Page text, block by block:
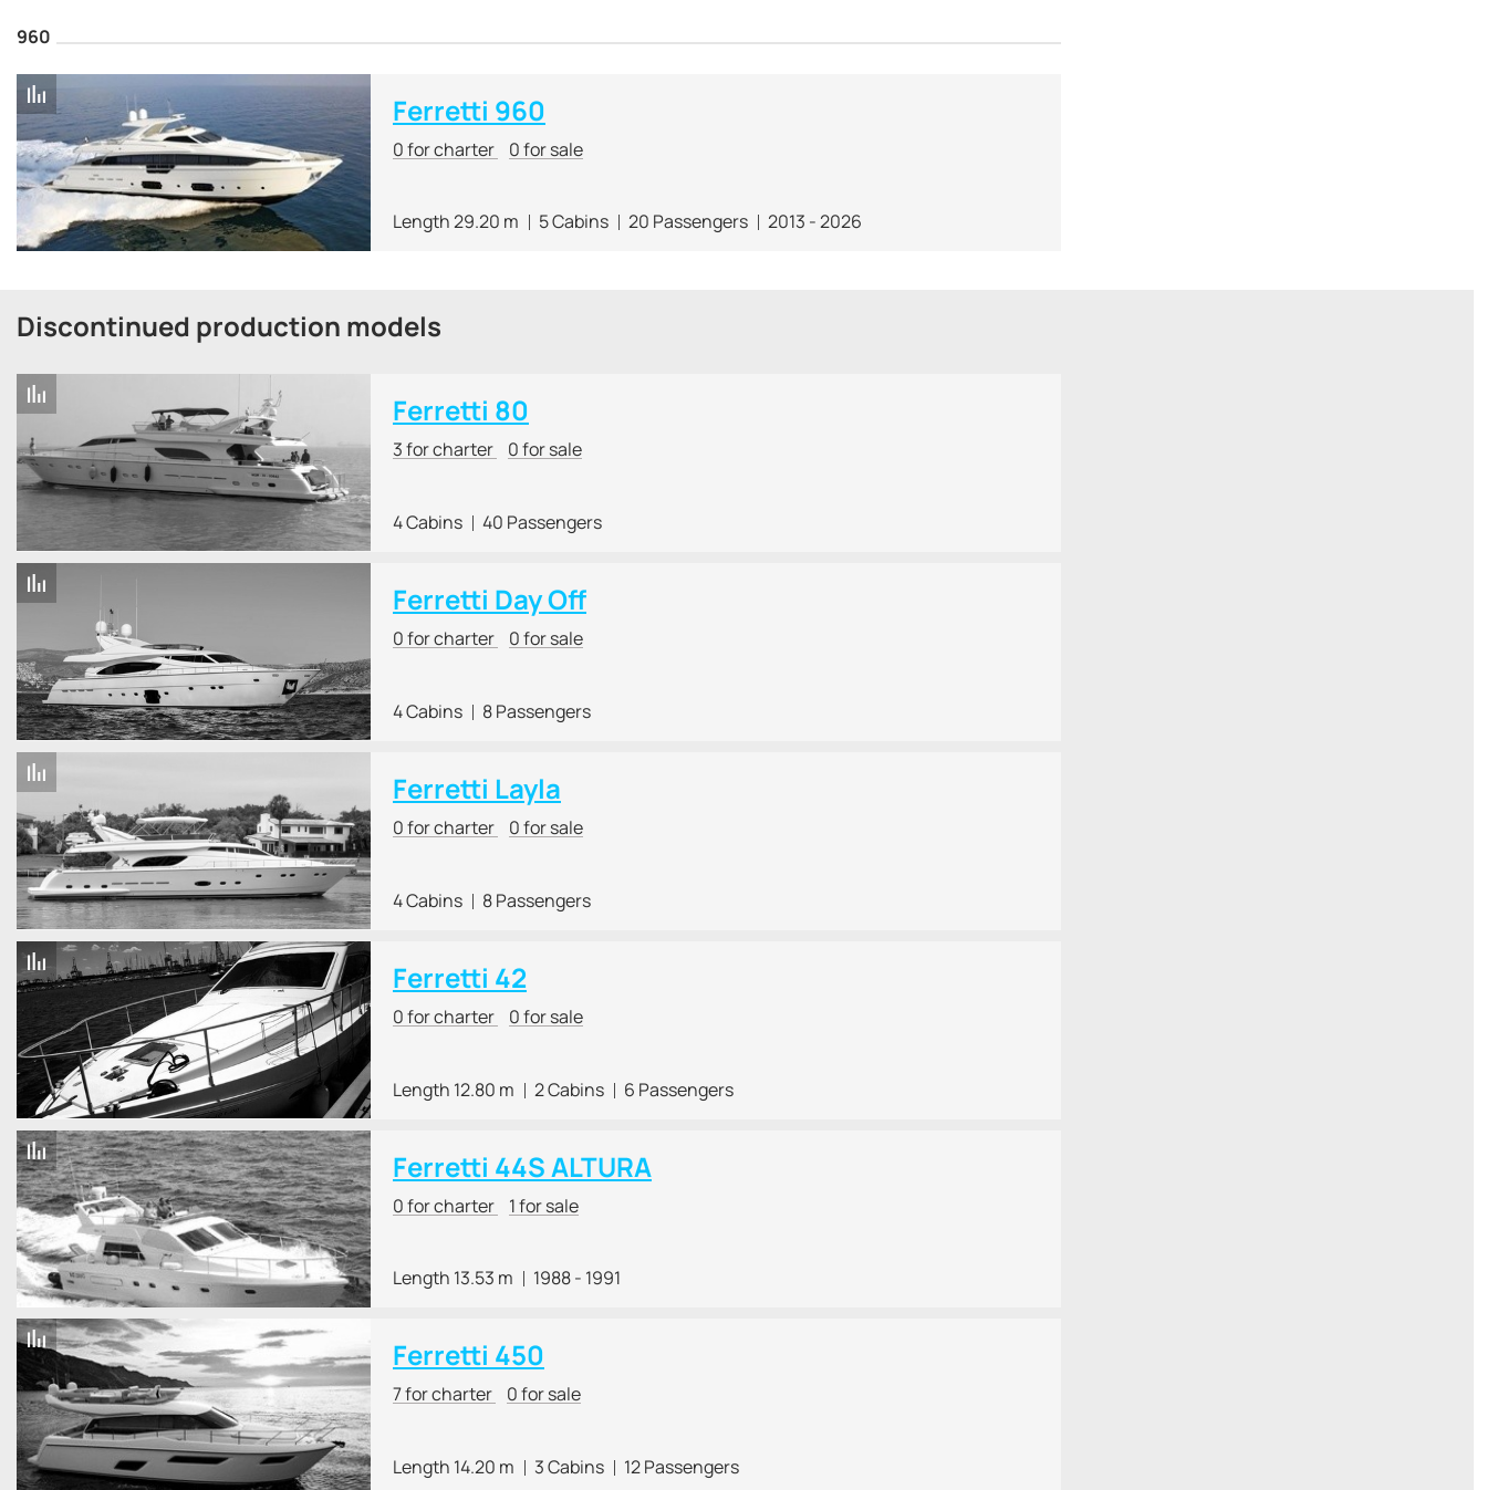
960
Ferretti 960
0 for charter 0 for sale
Length 29.20 m 5 Cabins 20 Passengers 2013 - 2026
Discontinued production models
Ferretti 80
3 for charter 0 for sale
4 Cabins 40 Passengers
Ferretti Day Off
0 for charter 0 for sale
4 Cabins 8 Passengers
Ferretti Layla
0 for charter 0 for sale
4 Cabins 8 Passengers
Ferretti 42
0 for charter 0 for sale
Length 12.80 m 2 Cabins 6 Passengers
Ferretti 44S ALTURA
0 for charter 1 for sale
Length 13.53 m 1988 - 1991
Ferretti 450
7 for charter 0 for sale
Length 14.20 m 3 Cabins 12 Passengers